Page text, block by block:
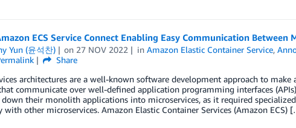
ECS Service Connect Enabling Easy Communication Between
Yun (윤석찬) on 27 NOV 2022 inAmazon Elastic Container Service,
Share
architectures are a well-known software development approach to
communicate over well-defined application programming interfaces
down their monolith applications into microservices, as it required
with other microservices. Amazon Elastic Container Services (Amazon ECS)